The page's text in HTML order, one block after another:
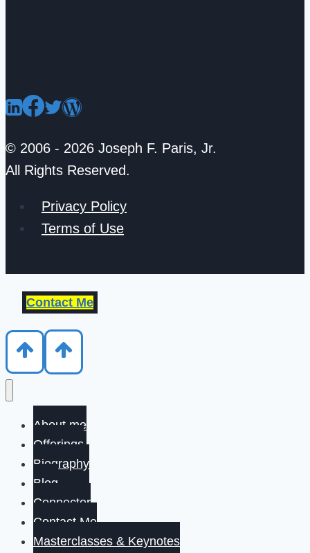
© 2006 - 2026 Joseph F. Paris, Jr.
All Rights Reserved.
Privacy Policy
Terms of Use
Contact Me
About me
Offerings
Biography
Blog
Connector
Contact Me
Masterclasses & Keynotes